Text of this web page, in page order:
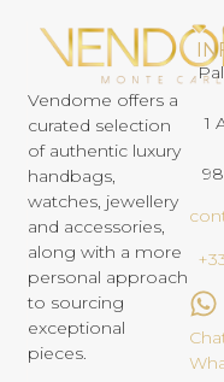
Vendome offers a
curated selection
of authentic luxury
handbags,
watches, jewellery
and accessories,
along with a more
personal approach
to sourcing
exceptional
pieces.
1